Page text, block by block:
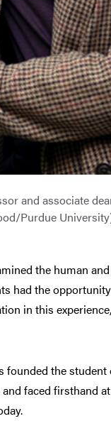
and associate
Purdue
the human
had the
in this
the
faced firsthand